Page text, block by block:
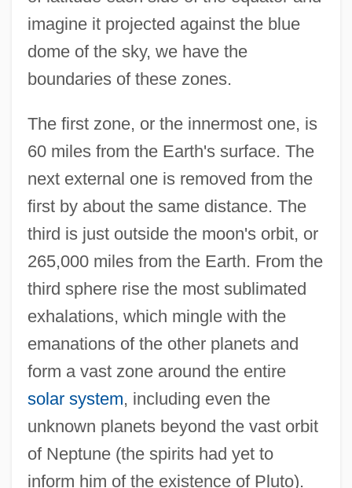
imagine it projected against the blue
dome of the sky, we have the
boundaries of these zones.
The first zone, or the innermost one, is
60 miles from the Earth's surface. The
next external one is removed from the
first by about the same distance. The
third is just outside the moon's orbit, or
265,000 miles from the Earth. From the
third sphere rise the most sublimated
exhalations, which mingle with the
emanations of the other planets and
form a vast zone around the entire
solar system, including even the
unknown planets beyond the vast orbit
of Neptune (the spirits had yet to
inform him of the existence of Pluto).